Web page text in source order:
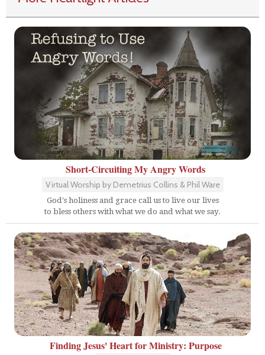
Short-Circuiting My Angry Words
Virtual Worship by Demetrius Collins & Phil Ware
God's holiness and grace call us to live our lives
to bless others with what we do and what we say.
Finding Jesus' Heart for Ministry: Purpose